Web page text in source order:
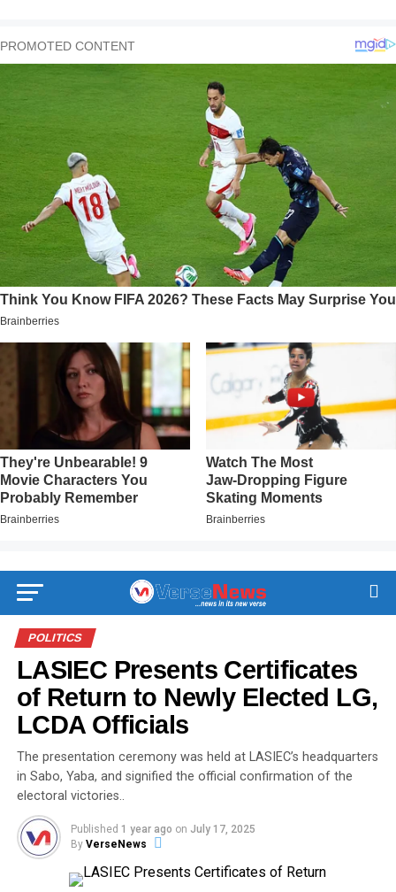
POLITICS
LASIEC Presents Certificates
of Return to Newly Elected LG,
LCDA Officials
The presentation ceremony was held at LASIEC’s headquarters
in Sabo, Yaba, and signified the official confirmation of the
electoral victories..
Published 1 year ago on July 17, 2025
By VerseNews